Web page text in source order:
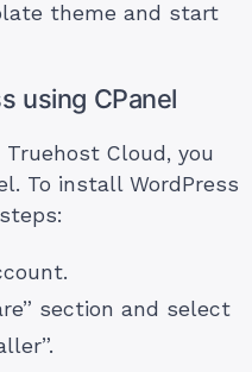
theme and start
using CPanel
Cloud, you
To install WordPress
section and select